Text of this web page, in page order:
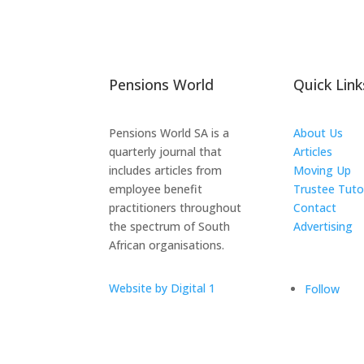
Pensions World
Pensions World SA is a
quarterly journal that
includes articles from
employee benefit
practitioners throughout
the spectrum of South
African organisations.
Website by Digital 1
Quick
About Us
Articles
Moving Up
Trustee
Contact
Advertising
Follow